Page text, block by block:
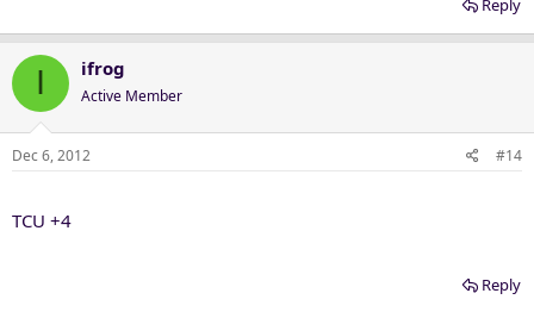
I ifrog
Active Member
Dec 6, 2012 #14
TCU +4
Reply